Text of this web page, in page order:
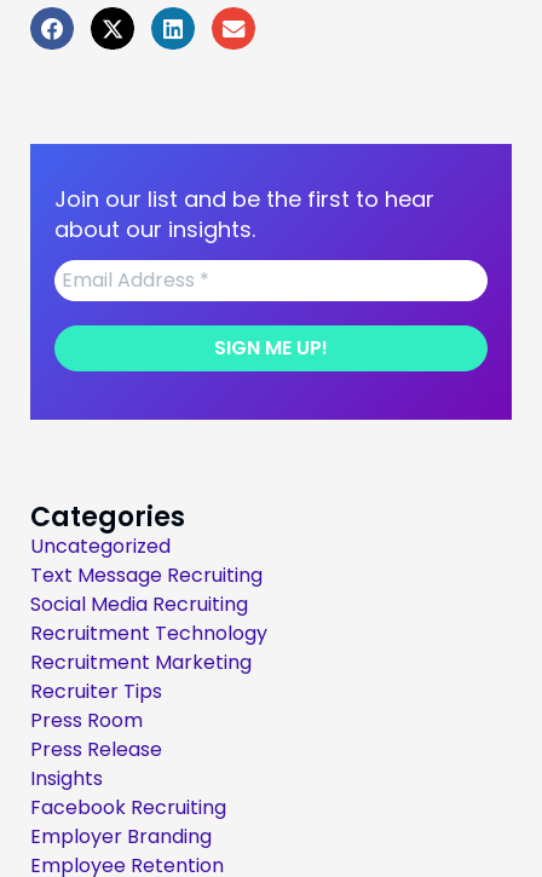
Join our list and be the first to hear
about our insights.
Categories
Uncategorized
Text Message Recruiting
Social Media Recruiting
Recruitment Technology
Recruitment Marketing
Recruiter Tips
Press Room
Press Release
Insights
Facebook Recruiting
Employer Branding
Employee Retention